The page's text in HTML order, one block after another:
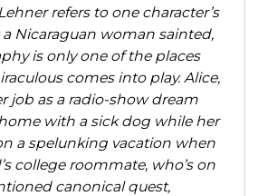
refers to one character’s
Nicaraguan woman sainted,
is only one of the places
comes into play. Alice,
job as a radio-show dream
with a sick dog while her
a spelunking vacation when
college roommate, who’s on
canonical quest,